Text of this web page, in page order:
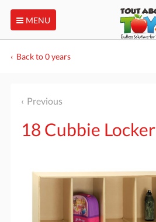
MENU
Back to 0 years
Previous
18 Cubbie